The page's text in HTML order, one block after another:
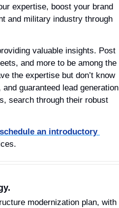
expertise, boost your brand
and military industry through
valuable insights. Post
and more to be among the
the expertise but don’t know
guaranteed lead generation
search through their robust
schedule an introductory
modernization plan, with